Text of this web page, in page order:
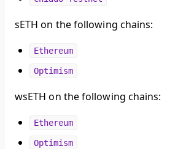
sETH on the following chains:
Ethereum
Optimism
wsETH on the following chains:
Ethereum
Optimism